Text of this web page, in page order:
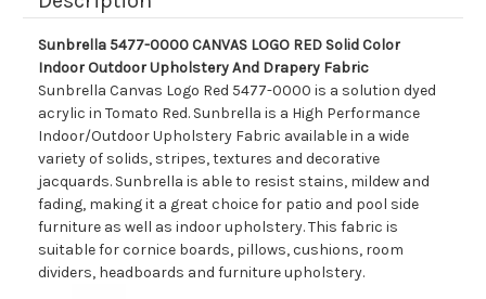
Sunbrella 5477-0000 CANVAS LOGO RED Solid Color
Indoor Outdoor Upholstery And Drapery Fabric
Sunbrella Canvas Logo Red 5477-0000 is a solution dyed
acrylic in Tomato Red. Sunbrella is a High Performance
Indoor/Outdoor Upholstery Fabric available in a wide
variety of solids, stripes, textures and decorative
jacquards. Sunbrella is able to resist stains, mildew and
fading, making it a great choice for patio and pool side
furniture as well as indoor upholstery. This fabric is
suitable for cornice boards, pillows, cushions, room
dividers, headboards and furniture upholstery.